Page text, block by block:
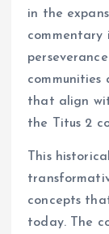
in the
commentary
communities
that align
the Titus 2
This
concepts
today. The